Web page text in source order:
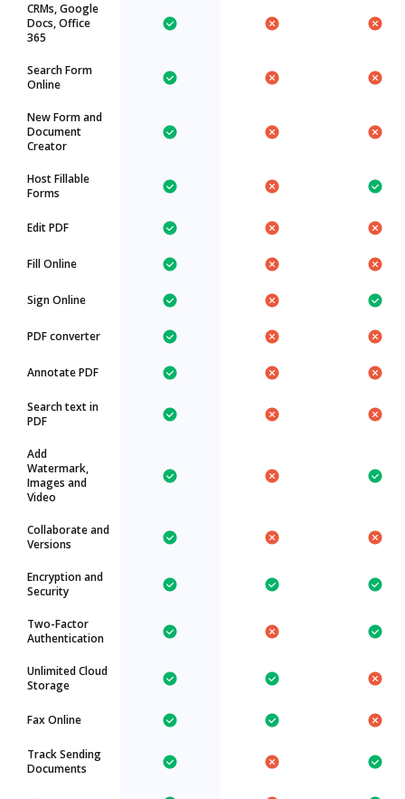
CRMs, Google
Docs, Office
365
Search Form
Online
New Form and
Document
Creator
Host Fillable
Forms
Edit PDF
Fill Online
Sign Online
PDF converter
Annotate PDF
Search text in
PDF
Add
Watermark,
Images and
Video
Collaborate and
Versions
Encryption and
Security
Two-Factor
Authentication
Unlimited Cloud
Storage
Fax Online
Track Sending
Documents